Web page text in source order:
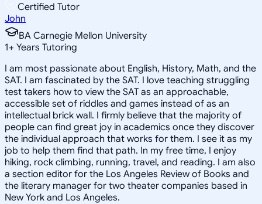
Certified Tutor
John
BA Carnegie Mellon University
1+ Years Tutoring
I am most passionate about English, History, Math, and the
SAT. I am fascinated by the SAT. I love teaching struggling
test takers how to view the SAT as an approachable,
accessible set of riddles and games instead of as an
intellectual brick wall. I firmly believe that the majority of
people can find great joy in academics once they discover
the individual approach that works for them. I see it as my
job to help them find that path. In my free time, I enjoy
hiking, rock climbing, running, travel, and reading. I am also
a section editor for the Los Angeles Review of Books and
the literary manager for two theater companies based in
New York and Los Angeles.